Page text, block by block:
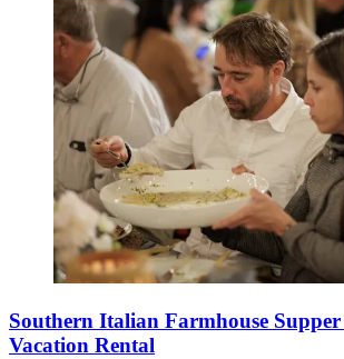
Southern Italian Farmhouse
Vacation Rental